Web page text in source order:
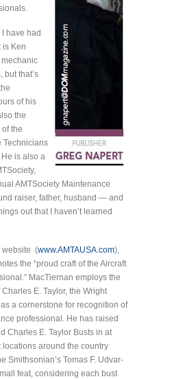
have had
is Ken
mechanic
but that’s
of his
the
the
Technicians
is also a
AMTSociety Maintenance
raiser, father, husband — and
out that I haven’t learned
website (www.AMTAUSA.com),
the “proud craft of the Aircraft
MacTiernan employs the
E. Taylor, the Wright
as a cornerstone for recognition of
professional. He has raised
Charles E. Taylor Busts in at
locations around the country
Smithsonian’s Tomas F. Udvar-
feat, considering each bust